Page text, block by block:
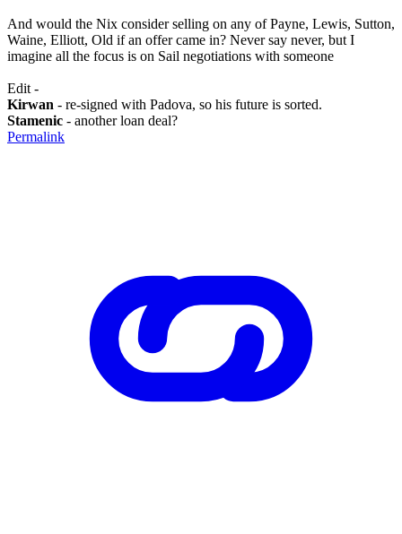
And would the Nix consider selling on any of Payne, Lewis, Sutton,
Waine, Elliott, Old if an offer came in? Never say never, but I
imagine all the focus is on Sail negotiations with someone
Edit -
Kirwan - re-signed with Padova, so his future is sorted.
Stamenic - another loan deal?
Permalink